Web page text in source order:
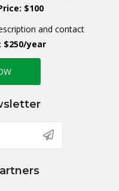
$100
and contact
$250/year